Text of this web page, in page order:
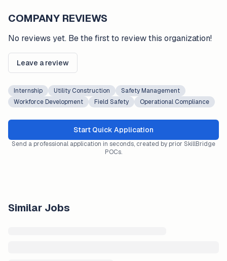
COMPANY REVIEWS
No reviews yet. Be the first to review this organization!
Leave a review
Internship Utility Construction
Safety Management
Workforce Development
Field Safety Operational Compliance
Start Quick Application
Send a professional application in seconds, created by prior SkillBridge
POCs.
Similar Jobs